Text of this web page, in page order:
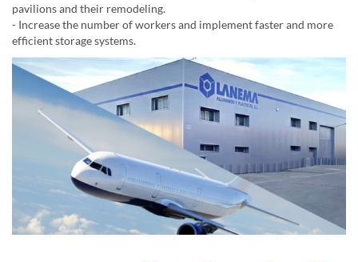
pavilions and their remodeling.
- Increase the number of workers and implement faster and more
efficient storage systems.